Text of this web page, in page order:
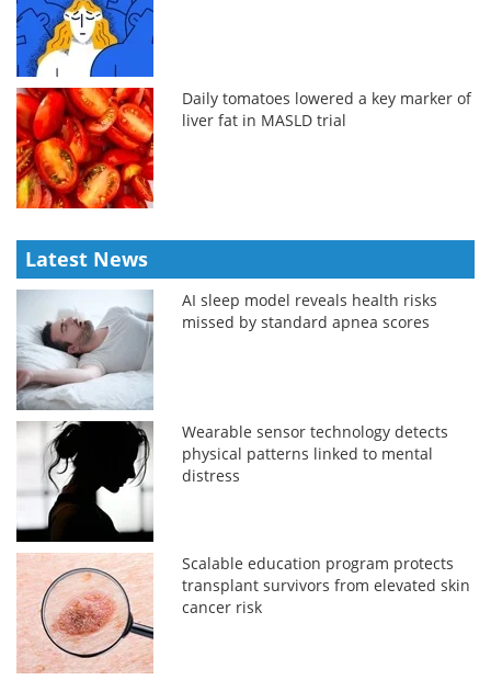
Daily tomatoes lowered a key marker of
liver fat in MASLD trial
Latest News
AI sleep model reveals health risks
missed by standard apnea scores
Wearable sensor technology detects
physical patterns linked to mental
distress
Scalable education program protects
transplant survivors from elevated skin
cancer risk